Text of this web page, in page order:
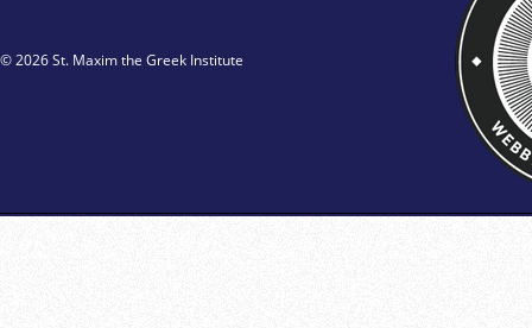
© 2026 St. Maxim the Greek Institute